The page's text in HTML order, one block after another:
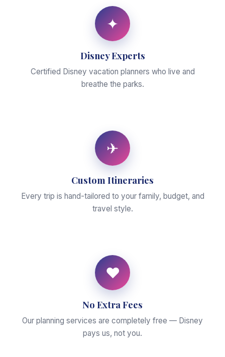
✦
Disney Experts
Certified Disney vacation planners who live and
breathe the parks.
✈
Custom Itineraries
Every trip is hand-tailored to your family, budget, and
travel style.
♥
No Extra Fees
Our planning services are completely free — Disney
pays us, not you.